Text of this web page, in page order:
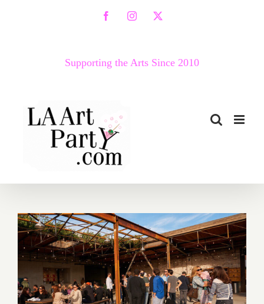
FacebookInstagram
X
Supporting the Arts Since 2010
Running thru August 2026:
Hauser Wirth Los Angeles,
In Person Talks,